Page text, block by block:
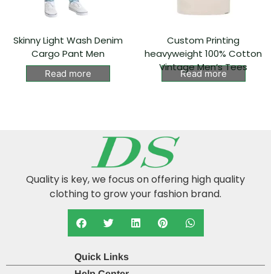
Skinny Light Wash Denim
Cargo Pant Men
Read more
Custom Printing
heavyweight 100% Cotton
Vintage Men’s Tees
Read more
Quality is key, we focus on offering high quality
clothing to grow your fashion brand.
Quick Links